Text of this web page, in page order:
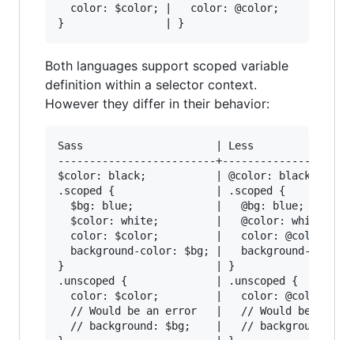
  color: $color; |   color: @color;
Both languages support scoped variable
definition within a selector context.
However they differ in their behavior:
Sass                     | Less
-------------------------+-----------------
$color: black;           | @color: black;
.scoped {                | .scoped {
  $bg: blue;             |   @bg: blue;
  $color: white;         |   @color: white;
  color: $color;         |   color: @color;
background-color: $bg; |   background-color:
}                        | }
.unscoped {              | .unscoped {
  color: $color;         |   color: @color;
// Would be an error   |   // Would be an
// background: $bg;    |   // background: